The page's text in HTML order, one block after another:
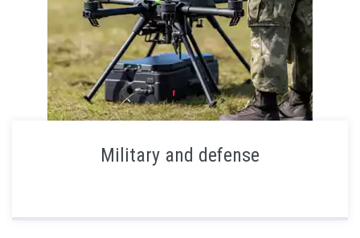
Military and defense